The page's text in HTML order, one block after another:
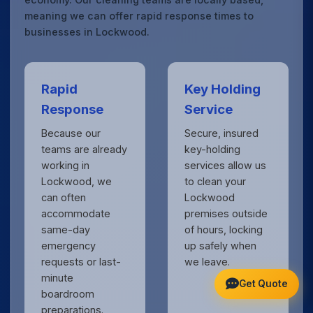
meaning we can offer rapid response times to
businesses in Lockwood.
Rapid
Response
Because our
teams are already
working in
Lockwood, we
can often
accommodate
same-day
emergency
requests or last-
minute
boardroom
preparations.
Key Holding
Service
Secure, insured
key-holding
services allow us
to clean your
Lockwood
premises outside
of hours, locking
up safely when
we leave.
Get Quote